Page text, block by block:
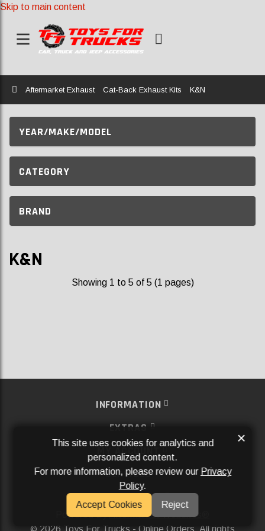
Skip to main content
Home
Aftermarket Exhaust Cat-Back Exhaust Kits K&N
YEAR/MAKE/MODEL
CATEGORY
BRAND
K&N
Showing 1 to 5 of 5 (1 pages)
INFORMATION
EXTRAS
MY ACCOUNT
SERVICES
SOCIAL MEDIA
Powered ByAftermarket Websites®
2026 Toys For Trucks - Online Orders. All rights
This site uses cookies for analytics and
personalized content.
For more information, please review our Privacy
Policy.
Accept Cookies
Reject
×